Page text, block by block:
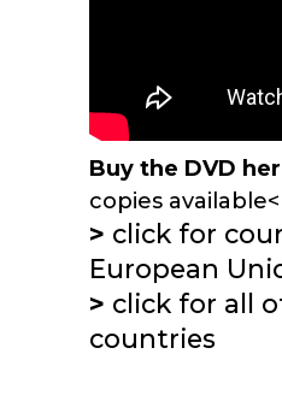
Buy the DVD
copies available<
> click for
European
> click for all
countries